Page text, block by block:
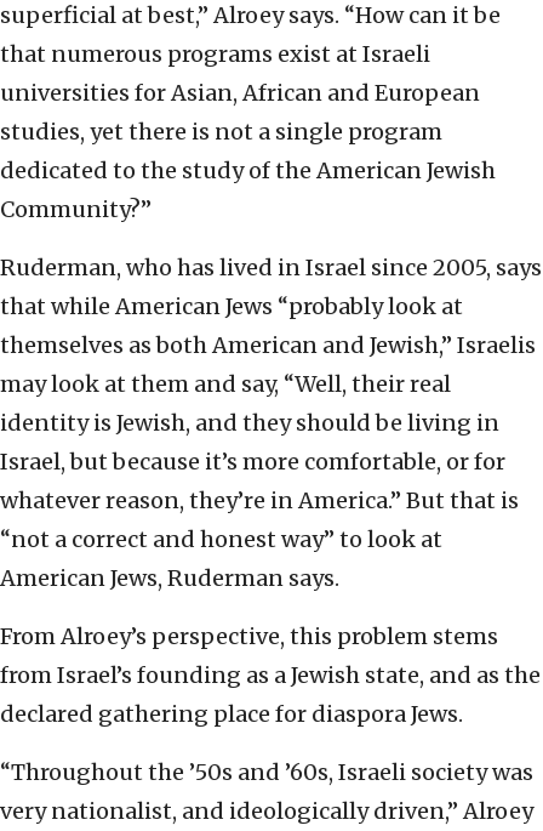
superficial at best,” Alroey says. “How can it be
that numerous programs exist at Israeli
universities for Asian, African and European
studies, yet there is not a single program
dedicated to the study of the American Jewish
Community?”
Ruderman, who has lived in Israel since 2005, says
that while American Jews “probably look at
themselves as both American and Jewish,” Israelis
may look at them and say, “Well, their real
identity is Jewish, and they should be living in
Israel, but because it’s more comfortable, or for
whatever reason, they’re in America.” But that is
“not a correct and honest way” to look at
American Jews, Ruderman says.
From Alroey’s perspective, this problem stems
from Israel’s founding as a Jewish state, and as the
declared gathering place for diaspora Jews.
“Throughout the ’50s and ’60s, Israeli society was
very nationalist, and ideologically driven,” Alroey